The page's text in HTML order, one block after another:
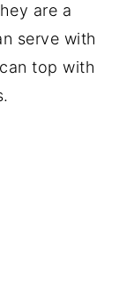
are a
serve with
top with